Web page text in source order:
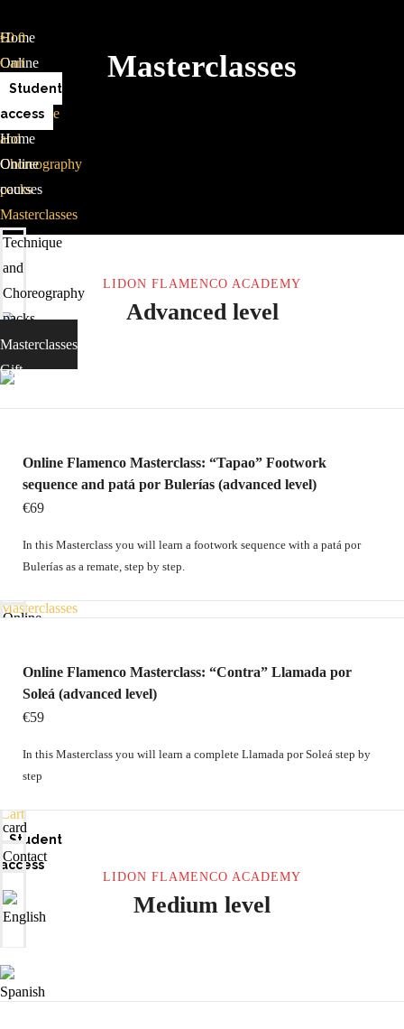
Home
Online
courses
Technique
and
Choreography
packs
Masterclasses
Gift
card
Contact
Online
courses
Technique
Masterclasses
Cart
Student
access
€0 0
Cart
Student
access
Home
Online
courses
Technique
and
Choreography
packs
Masterclasses
Gift
Online
Technique
and
Choreography
packs
Masterclasses
card
Contact
Masterclasses
LIDON FLAMENCO ACADEMY
Advanced level
Online Flamenco Masterclass: “Tapao” Footwork
sequence and patá por Bulerías (advanced level)
€69
In this Masterclass you will learn a footwork sequence with a patá por
Bulerías as a remate, step by step.
Online Flamenco Masterclass: “Contra” Llamada por
Soleá (advanced level)
€59
In this Masterclass you will learn a complete Llamada por Soleá step by
step
LIDON FLAMENCO ACADEMY
Medium level